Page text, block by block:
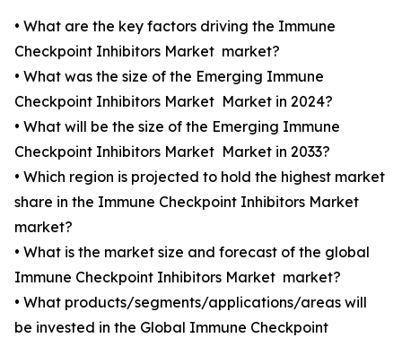
• What are the key factors driving the Immune
Checkpoint Inhibitors Market market?
• What was the size of the Emerging Immune
Checkpoint Inhibitors Market Market in 2024?
• What will be the size of the Emerging Immune
Checkpoint Inhibitors Market Market in 2033?
• Which region is projected to hold the highest market
share in the Immune Checkpoint Inhibitors Market
market?
• What is the market size and forecast of the global
Immune Checkpoint Inhibitors Market market?
• What products/segments/applications/areas will
be invested in the Global Immune Checkpoint